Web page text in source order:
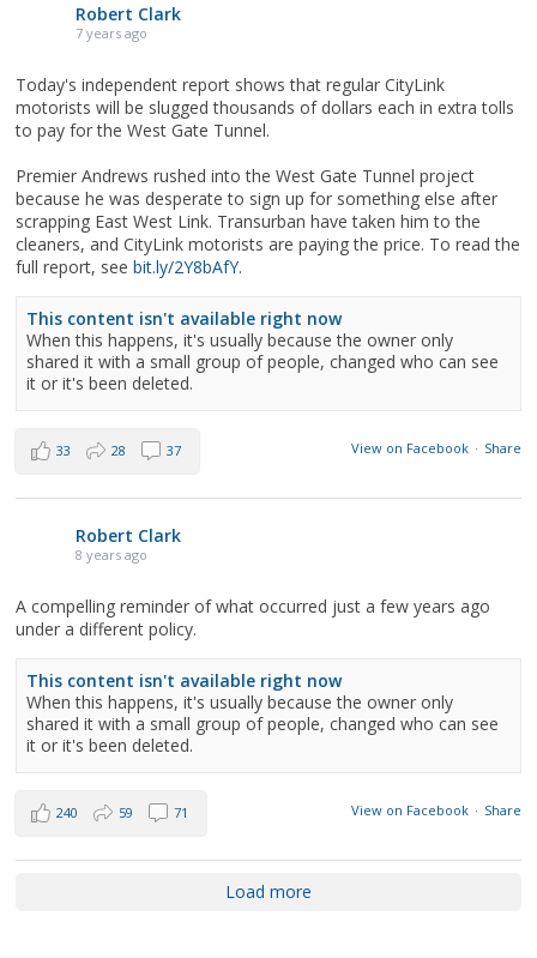
Robert Clark
7 years ago
Today's independent report shows that regular CityLink
motorists will be slugged thousands of dollars each in extra tolls
to pay for the West Gate Tunnel.
Premier Andrews rushed into the West Gate Tunnel project
because he was desperate to sign up for something else after
scrapping East West Link. Transurban have taken him to the
cleaners, and CityLink motorists are paying the price. To read the
full report, seebit.ly/2Y8bAfY.
This content isn't available right now
When this happens, it's usually because the owner only
shared it with a small group of people, changed who can see
it or it's been deleted.
View on Facebook · Share
33 28 37
Robert Clark
8 years ago
A compelling reminder of what occurred just a few years ago
under a different policy.
This content isn't available right now
When this happens, it's usually because the owner only
shared it with a small group of people, changed who can see
it or it's been deleted.
View on Facebook · Share
240 59 71
Load more